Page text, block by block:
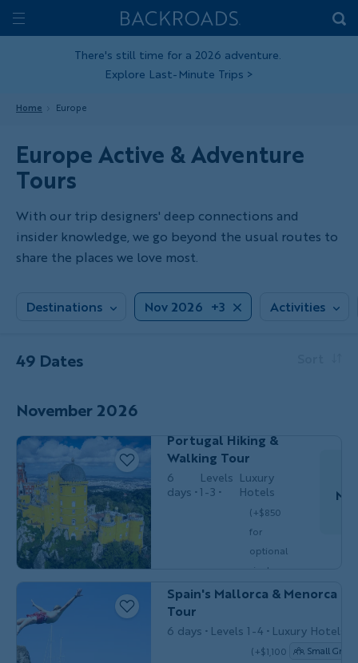
Skip
toToggle
Home
Backroads
There's still time for a 2026 adventure.
Explore Last-Minute Trips >
Home Europe
Europe Active & Adventure
Tours
With our trip designers' deep connections and
insider knowledge, we go beyond the usual routes to
share the places we love most.
Destinations Nov 2026 +3 Activities
49 Dates
November 2026
Portugal Hiking &
Walking Tour
6
days
Levels
1-3
Luxury
Hotels
$5,849 /person
(+$850
for
optional
single
occ.)
Couples, Friends & Solos
Spain's Mallorca & Menorca
Tour
6 days Levels 1-4 Luxury Hotels
(+$1,100
Small